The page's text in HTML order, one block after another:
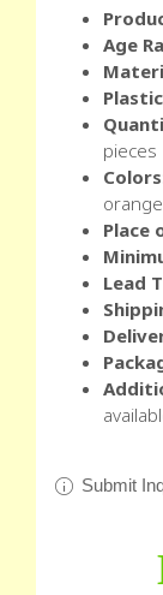
Age
pieces
Place
Lead
Submit